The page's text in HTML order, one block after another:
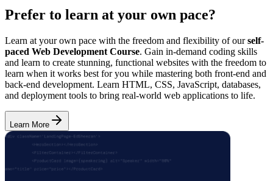
Prefer to learn at your own pace?
Learn at your own pace with the freedom and flexibility of ourself-
paced Web Development Course. Gain in-demand coding skills
and learn to create stunning, functional websites with the freedom to
learn when it works best for you while mastering both front-end and
back-end development. Learn HTML, CSS, JavaScript, databases,
and deployment tools to bring real-world web applications to life.
Learn More